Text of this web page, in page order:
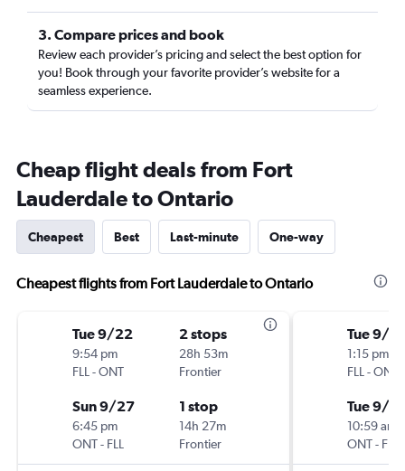
3. Compare prices and book
Review each provider’s pricing and select the best option for
you! Book through your favorite provider’s website for a
seamless experience.
Cheap flight deals from Fort
Lauderdale to Ontario
Cheapest Best Last-minute One-way
Cheapest flights from Fort Lauderdale to Ontario
Tue 9/22
9:54 pm
FLL -ONT
2 stops
28h 53m
Frontier
Sun 9/27
6:45 pm
ONT- FLL
1 stop
14h 27m
Frontier
Tue 9/1
1:15 pm
FLL -ONT
Tue 9/8
10:59 am
ONT- FLL